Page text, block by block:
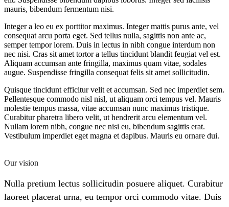
mauris, bibendum fermentum nisi.
Integer a leo eu ex porttitor maximus. Integer mattis purus ante, vel
consequat arcu porta eget. Sed tellus nulla, sagittis non ante ac,
semper tempor lorem. Duis in lectus in nibh congue interdum non
nec nisi. Cras sit amet tortor a tellus tincidunt blandit feugiat vel est.
Aliquam accumsan ante fringilla, maximus quam vitae, sodales
augue. Suspendisse fringilla consequat felis sit amet sollicitudin.
Quisque tincidunt efficitur velit et accumsan. Sed nec imperdiet sem.
Pellentesque commodo nisl nisl, ut aliquam orci tempus vel. Mauris
molestie tempus massa, vitae accumsan nunc maximus tristique.
Curabitur pharetra libero velit, ut hendrerit arcu elementum vel.
Nullam lorem nibh, congue nec nisi eu, bibendum sagittis erat.
Vestibulum imperdiet eget magna et dapibus. Mauris eu ornare dui.
Our vision
Nulla pretium lectus sollicitudin posuere aliquet. Curabitur
laoreet placerat urna, eu tempor orci commodo vitae. Duis